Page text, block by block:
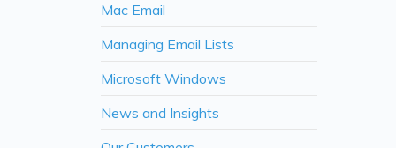
Mac Email
Managing Email Lists
Microsoft Windows
News and Insights